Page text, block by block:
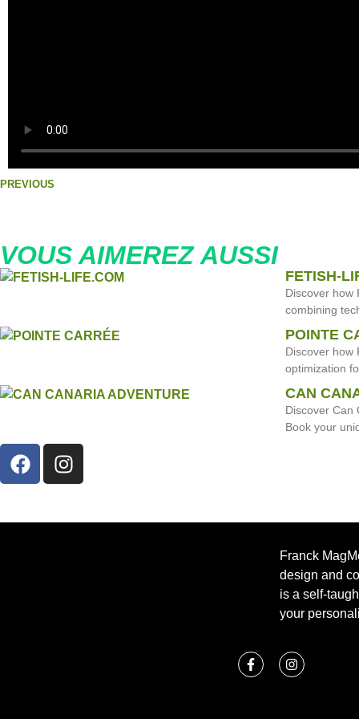
PREVIOUS
VOUS AIMEREZ AUSSI
FETISH-
Discover how
combining
POINTE
Discover how
optimization
CAN
Discover Can
Book your
Franck
design and
is a self-
your